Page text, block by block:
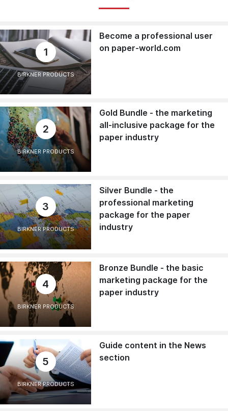
1
BIRKNER PRODUCTS
Become a professional user
on paper-world.com
2
BIRKNER PRODUCTS
Gold Bundle - the marketing
all-inclusive package for the
paper industry
3
BIRKNER PRODUCTS
Silver Bundle - the
professional marketing
package for the paper
industry
4
BIRKNER PRODUCTS
Bronze Bundle - the basic
marketing package for the
paper industry
5
BIRKNER PRODUCTS
Guide content in the News
section